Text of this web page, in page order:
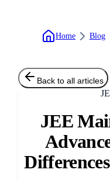
Home Blog
Back to all articles
JEE